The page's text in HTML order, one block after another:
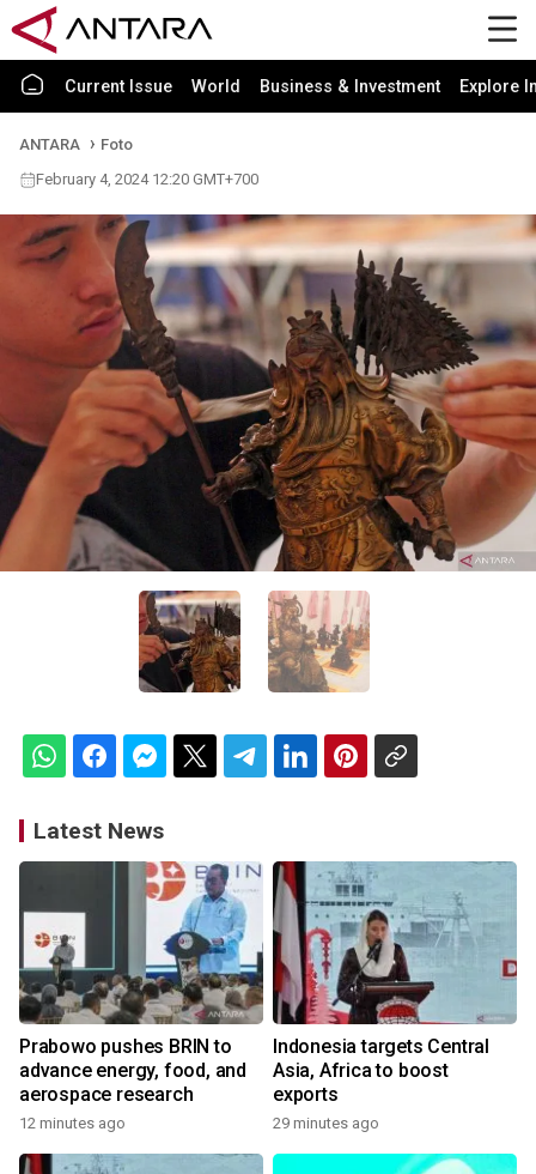
Current Issue World Business & Investment Explore
ANTARA
Foto
February 4, 2024 12:20 GMT+700
Latest News
Prabowo pushes BRIN to
advance energy, food, and
aerospace research
12 minutes ago
Indonesia targets Central
Asia, Africa to boost
exports
29 minutes ago